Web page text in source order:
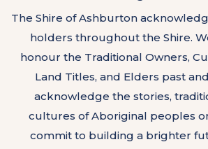
The Shire of Ashburton
holders throughout the Shire.
honour the Traditional Owners,
Land Titles, and Elders past
acknowledge the stories,
cultures of Aboriginal peoples
commit to building a brighter